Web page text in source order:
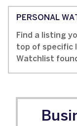
PERSONAL
Find a listing
top of specific
Watchlist